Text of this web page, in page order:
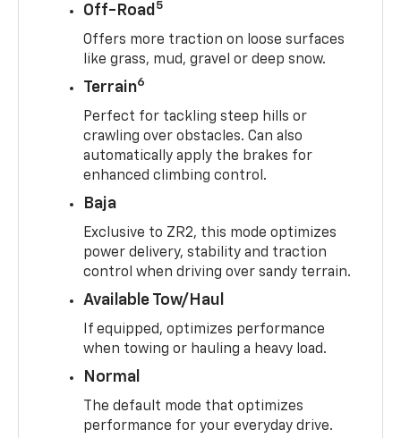
Off-Road 5
Offers more traction on loose surfaces
like grass, mud, gravel or deep snow.
Terrain6
Perfect for tackling steep hills or
crawling over obstacles. Can also
automatically apply the brakes for
enhanced climbing control.
Baja
Exclusive to ZR2, this mode optimizes
power delivery, stability and traction
control when driving over sandy terrain.
Available Tow/Haul
If equipped, optimizes performance
when towing or hauling a heavy load.
Normal
The default mode that optimizes
performance for your everyday drive.